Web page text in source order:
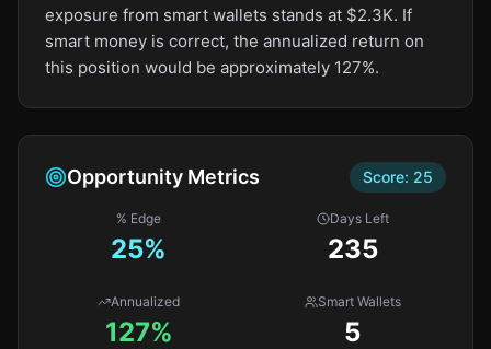
exposure from smart wallets stands at $2.3K. If
smart money is correct, the annualized return on
this position would be approximately 127%.
Opportunity Metrics Score: 25
% Edge
25%
Days Left
235
Annualized
127%
Smart Wallets
5